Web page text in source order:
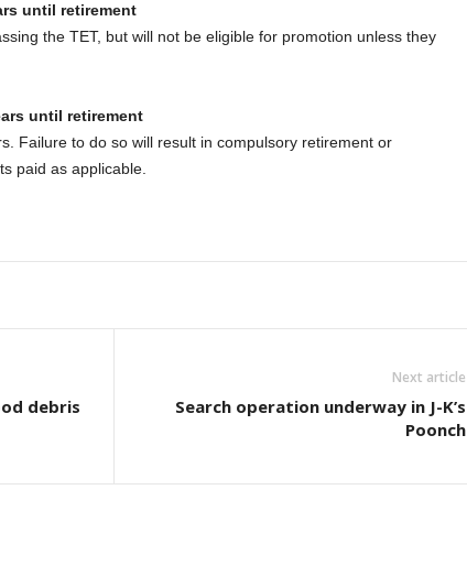
until retirement
the TET, but will not be eligible for promotion unless they
until retirement
Failure to do so will result in compulsory retirement or
paid as applicable.
debris
Next article
Search operation underway in J-K’s
Poonch